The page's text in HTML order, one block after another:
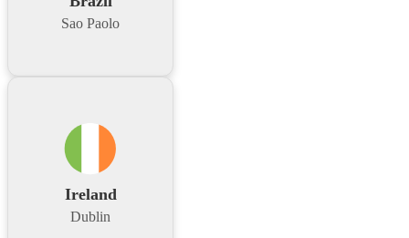
Sao Paolo
Ireland
Dublin